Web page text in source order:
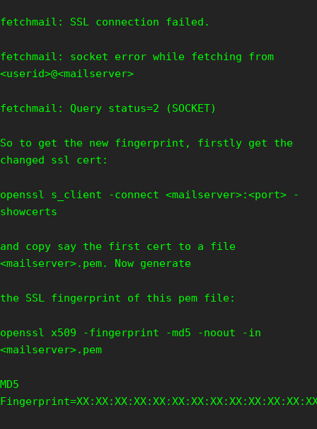
fetchmail: SSL connection failed.
fetchmail: socket error while fetching from
<userid>@<mailserver>
fetchmail: Query status=2 (SOCKET)
So to get the new fingerprint, firstly get the
changed ssl cert:
openssl s_client -connect <mailserver>:<port> -
showcerts
and copy say the first cert to a file
<mailserver>.pem. Now generate
the SSL fingerprint of this pem file:
openssl x509 -fingerprint -md5 -noout -in
<mailserver>.pem
MD5